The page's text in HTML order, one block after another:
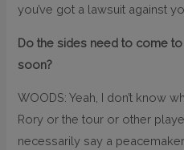
you’ve got a lawsuit against
Do the sides need to come
soon?
WOODS: Yeah, I don’t know
Rory or the tour or other
necessarily say a